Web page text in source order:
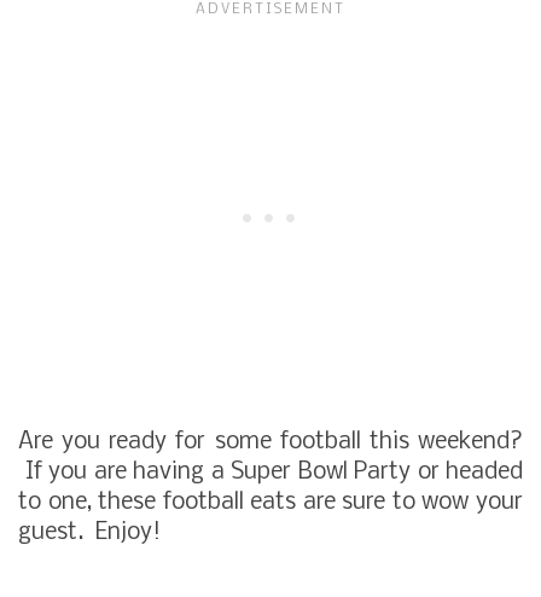
Are you ready for some football this weekend?
If you are having a Super Bowl Party or headed
to one, these football eats are sure to wow your
guest. Enjoy!